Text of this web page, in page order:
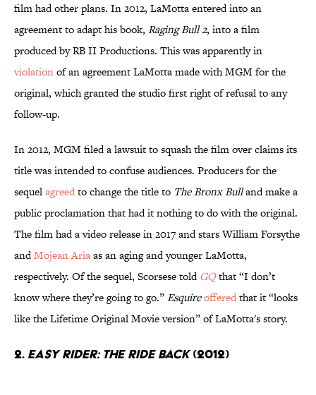
film had other plans. In 2012, LaMotta entered into an
agreement to adapt his book, Raging Bull 2, into a film
produced by RB II Productions. This was apparently in
violationof an agreement LaMotta made with MGM for the
original, which granted the studio first right of refusal to any
follow-up.
In 2012, MGM filed a lawsuit to squash the film over claims its
title was intended to confuse audiences. Producers for the
sequelagreedto change the title to The Bronx Bulland make a
public proclamation that had it nothing to do with the original.
The film had a video release in 2017 and stars William Forsythe
andMojean Ariaas an aging and younger LaMotta,
respectively. Of the sequel, Scorsese toldGQthat “I don’t
know where they’re going to go.”Esquireofferedthat it “looks
like the Lifetime Original Movie version” of LaMotta's story.
2. EASY RIDER: THE RIDE BACK(2012)